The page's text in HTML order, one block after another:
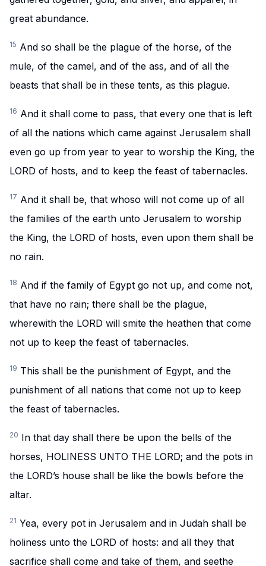
great abundance.
15 And so shall be the plague of the horse, of the
mule, of the camel, and of the ass, and of all the
beasts that shall be in these tents, as this plague.
16 And it shall come to pass, that every one that is left
of all the nations which came against Jerusalem shall
even go up from year to year to worship the King, the
LORD of hosts, and to keep the feast of tabernacles.
17 And it shall be, that whoso will not come up of all
the families of the earth unto Jerusalem to worship
the King, the LORD of hosts, even upon them shall be
no rain.
18 And if the family of Egypt go not up, and come not,
that have no rain; there shall be the plague,
wherewith the LORD will smite the heathen that come
not up to keep the feast of tabernacles.
19 This shall be the punishment of Egypt, and the
punishment of all nations that come not up to keep
the feast of tabernacles.
20 In that day shall there be upon the bells of the
horses, HOLINESS UNTO THE LORD; and the pots in
the LORD’s house shall be like the bowls before the
altar.
21 Yea, every pot in Jerusalem and in Judah shall be
holiness unto the LORD of hosts: and all they that
sacrifice shall come and take of them, and seethe